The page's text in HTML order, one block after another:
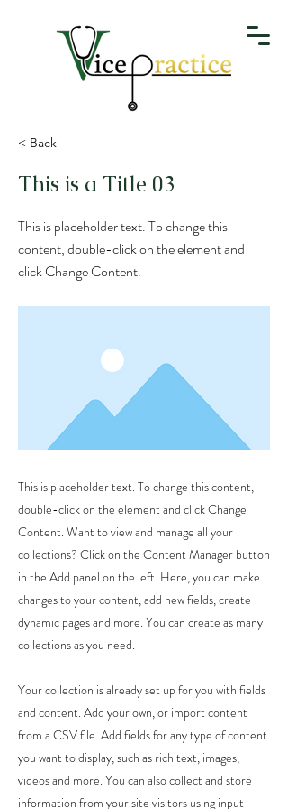
< Back
This is a Title 03
This is placeholder text. To change this
content, double-click on the element and
click Change Content.
This is placeholder text. To change this content,
double-click on the element and click Change
Content. Want to view and manage all your
collections? Click on the Content Manager button
in the Add panel on the left. Here, you can make
changes to your content, add new fields, create
dynamic pages and more. You can create as many
collections as you need.
Your collection is already set up for you with fields
and content. Add your own, or import content
from a CSV file. Add fields for any type of content
you want to display, such as rich text, images,
videos and more. You can also collect and store
information from your site visitors using input